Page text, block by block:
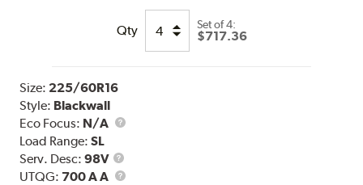
Qty Set of 4:
$717.36
Size: 225/60R16
Style: Blackwall
Eco Focus: N/A
Load Range:SL
Serv. Desc:98V
Service
Description
UTQG: 700 A A
UTQG